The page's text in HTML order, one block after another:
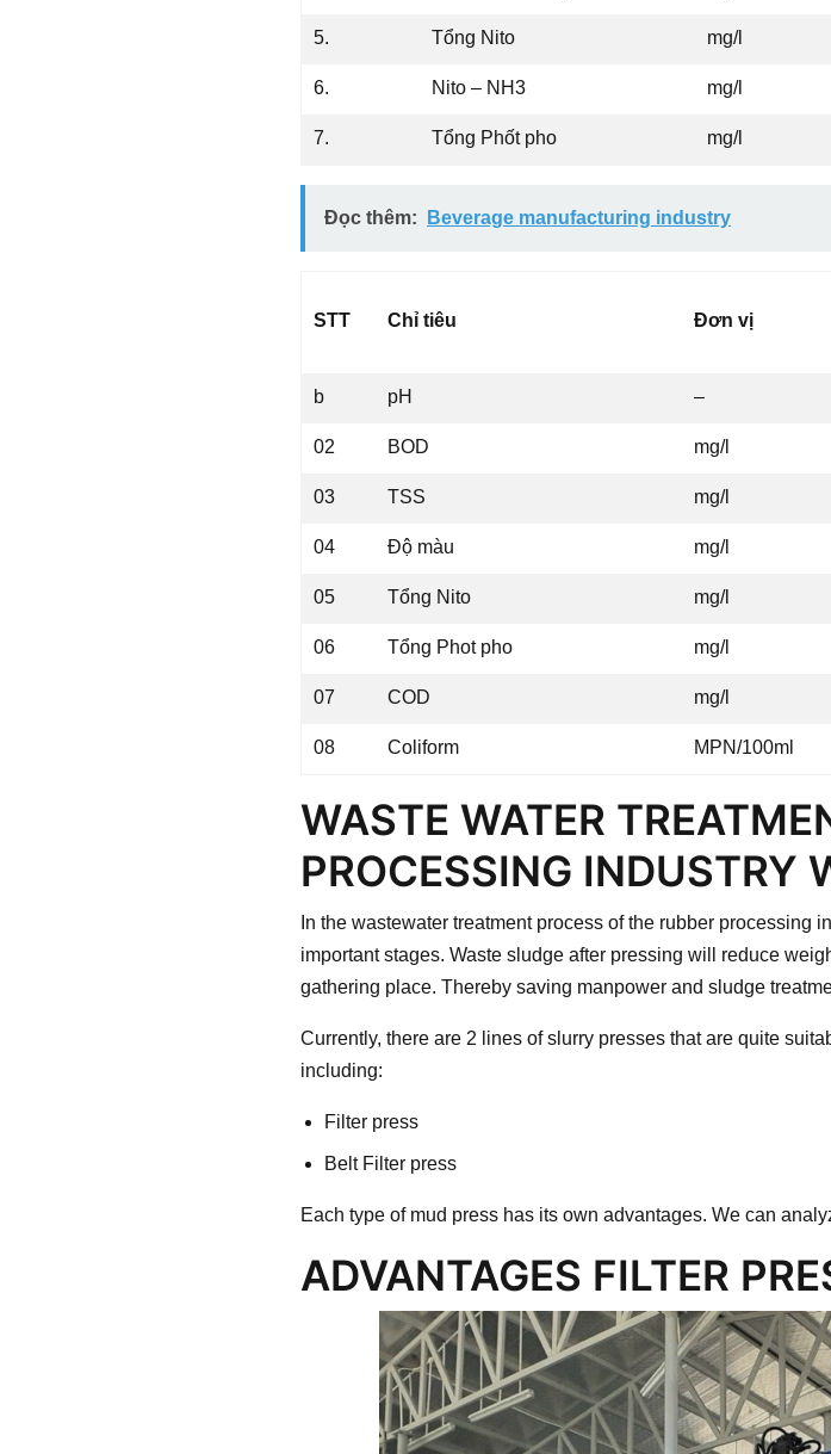
5. Tổng Nito mg/l
6. Nito – NH3 mg/l
7. Tổng Phốt pho mg/l
Đọc thêm: Beverage manufacturing industry
STT Chỉ tiêu Đơn vị
b pH –
02 BOD mg/l
03 TSS mg/l
04 Độ màu mg/l
05 Tổng Nito mg/l
06 Tổng Phot pho mg/l
07 COD mg/l
08 Coliform MPN/100ml
WASTE WATER
PROCESSING INDUSTRY
In the wastewater treatment process of the rubber processing
important stages. Waste sludge after pressing will reduce
gathering place. Thereby saving manpower and sludge
Currently, there are 2 lines of slurry presses that are quite
including:
Filter press
Belt Filter press
Each type of mud press has its own advantages. We can
ADVANTAGES FILTER